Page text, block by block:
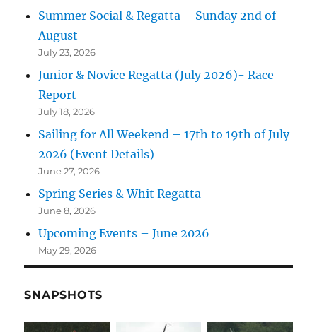
Summer Social & Regatta – Sunday 2nd of
August
July 23, 2026
Junior & Novice Regatta (July 2026)- Race
Report
July 18, 2026
Sailing for All Weekend – 17th to 19th of July
2026 (Event Details)
June 27, 2026
Spring Series & Whit Regatta
June 8, 2026
Upcoming Events – June 2026
May 29, 2026
SNAPSHOTS